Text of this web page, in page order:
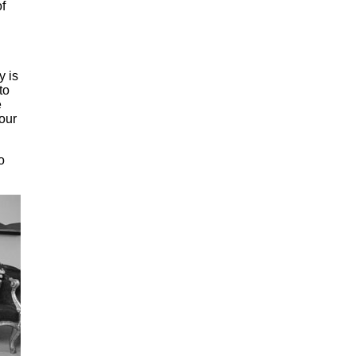
is